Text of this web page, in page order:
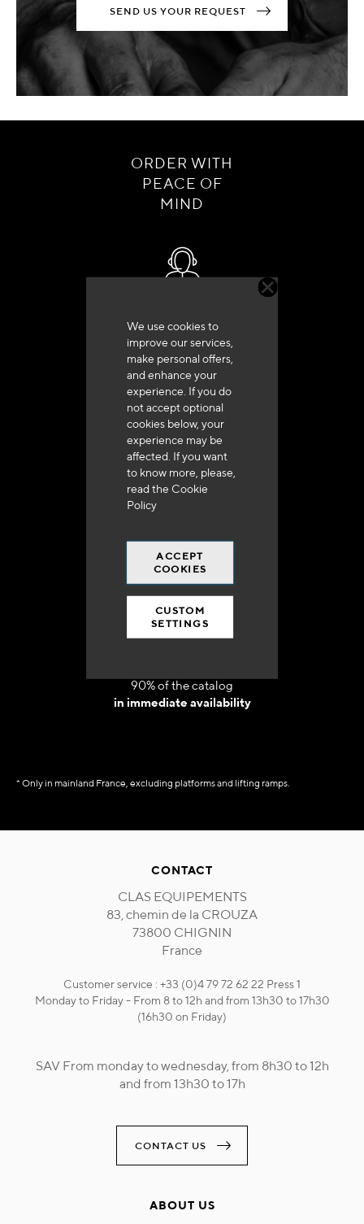
We use cookies to
improve our services,
make personal offers,
and enhance your
experience. If you do
not accept optional
cookies below, your
experience may be
affected. If you want
to know more, please,
read the Cookie
Policy
ACCEPT
COOKIES
CUSTOM
SETTINGS
SEND US YOUR REQUEST
ORDER WITH
PEACE OF
MIND
+33 (0)4 79 72 62 22 Press 1
Delivery in 48h to 72h in France
Free shipping
at 250 euros*
90% of the catalog
in immediate availability
* Only in mainland France, excluding platforms and lifting ramps.
CONTACT
CLAS EQUIPEMENTS
83, chemin de la CROUZA
73800 CHIGNIN
France
Customer service : +33 (0)4 79 72 62 22 Press 1
Monday to Friday - From 8 to 12h and from 13h30 to 17h30
(16h30 on Friday)
SAV From monday to wednesday, from 8h30 to 12h
and from 13h30 to 17h
CONTACT US
ABOUT US